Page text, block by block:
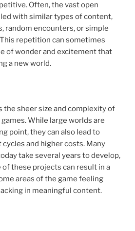
Often, the vast open
with similar types of content,
random encounters, or simple
repetition can sometimes
of wonder and excitement that
a new world.
the sheer size and complexity of
While large worlds are
point, they can also lead to
and higher costs. Many
take several years to develop,
of these projects can result in a
areas of the game feeling
in meaningful content.